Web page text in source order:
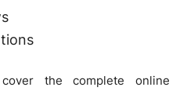
the complete online